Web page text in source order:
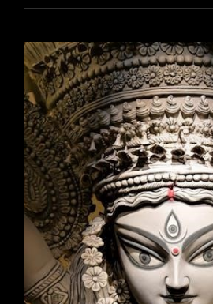
CALENDAR